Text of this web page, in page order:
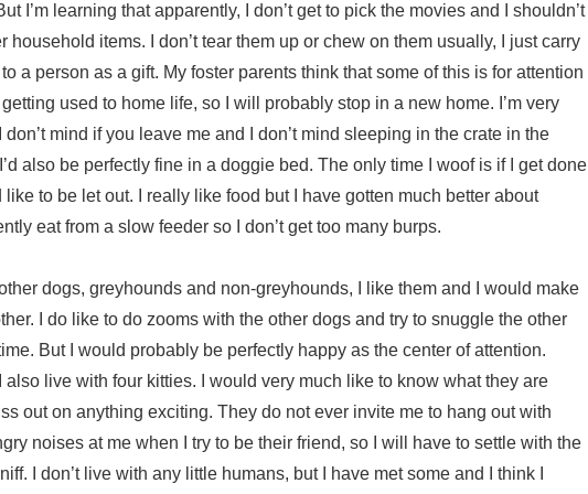
I’m learning that apparently, I don’t get to pick the movies and I shouldn’t
household items. I don’t tear them up or chew on them usually, I just carry
a person as a gift. My foster parents think that some of this is for attention
used to home life, so I will probably stop in a new home. I’m very
mind if you leave me and I don’t mind sleeping in the crate in the
also be perfectly fine in a doggie bed. The only time I woof is if I get done
to be let out. I really like food but I have gotten much better about
eat from a slow feeder so I don’t get too many burps.
dogs, greyhounds and non-greyhounds, I like them and I would make
I do like to do zooms with the other dogs and try to snuggle the other
But I would probably be perfectly happy as the center of attention.
also live with four kitties. I would very much like to know what they are
out on anything exciting. They do not ever invite me to hang out with
noises at me when I try to be their friend, so I will have to settle with the
I don’t live with any little humans, but I have met some and I think I